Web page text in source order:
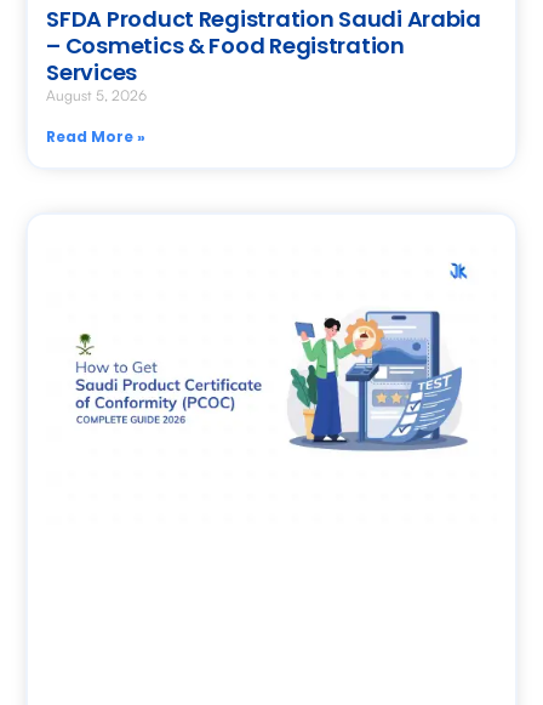
SFDA Product Registration Saudi Arabia
– Cosmetics & Food Registration
Services
August 5, 2026
Read More »